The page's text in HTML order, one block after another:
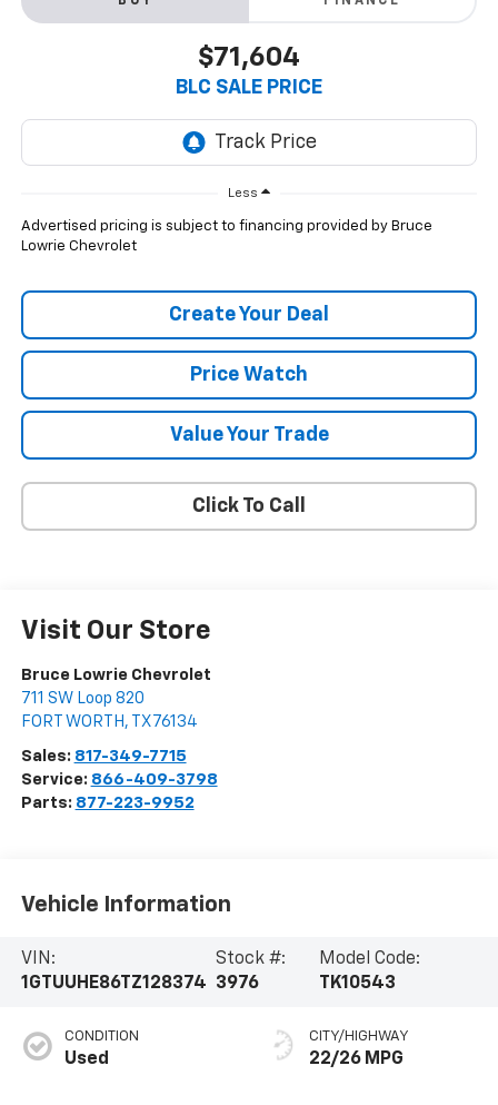
$71,604
BLC SALE PRICE
Less
Advertised pricing is subject to financing provided by Bruce
Lowrie Chevrolet
Create Your Deal
Price Watch
Value Your Trade
Click To Call
Visit Our Store
Bruce Lowrie Chevrolet
711 SW Loop 820
FORT WORTH , TX 76134
Sales: 817-349-7715
Service: 866-409-3798
Parts: 877-223-9952
Vehicle Information
VIN:
1GTUUHE86TZ128374
Stock #:
3976
Model Code:
TK10543
CONDITION
Used
CITY/HIGHWAY
22/26 MPG